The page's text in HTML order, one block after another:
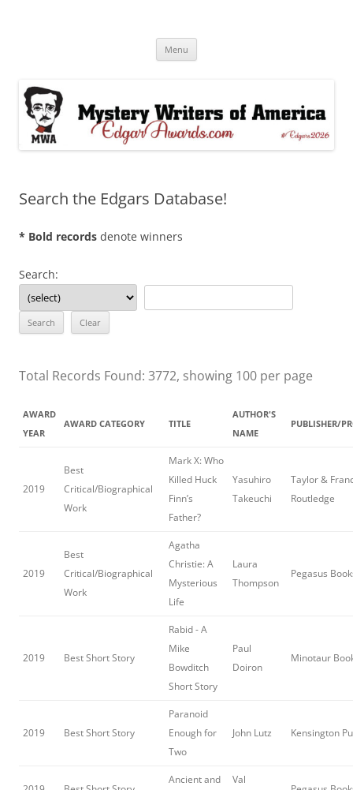
Menu
Search the Edgars Database!
* Bold records denote winners
Search:
Total Records Found: 3772, showing 100 per page
AWARD
YEAR
AWARD CATEGORY TITLE
AUTHOR'S
NAME
PUBLISHER/
2019
Best
Critical/Biographical
Work
Mark X: Who
Killed Huck
Finn’s
Father?
Yasuhiro
Takeuchi
Taylor &
Routledge
2019
Best
Critical/Biographical
Work
Agatha
Christie: A
Mysterious
Life
Laura
Thompson
Pegasus
2019 Best Short Story
Rabid - A
Mike
Bowditch
Short Story
Paul
Doiron
Minotaur
2019 Best Short Story
Paranoid
Enough for
Two
John Lutz Kensington
Ancient and
Val